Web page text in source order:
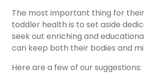
The most important thing for
toddler health is to set aside
seek out enriching and
can keep both their bodies and
Here are a few of our suggestions: